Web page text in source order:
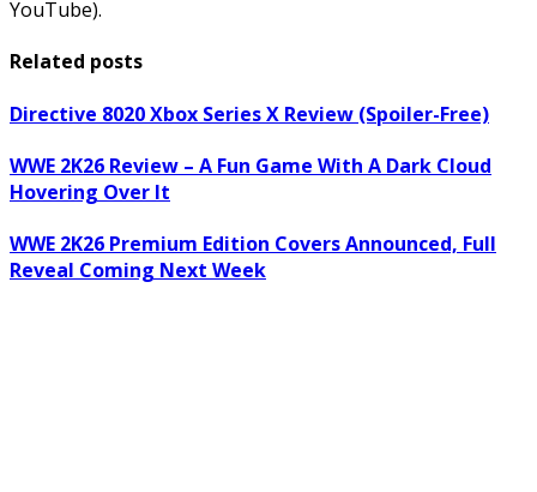
YouTube).
Related posts
Directive 8020 Xbox Series X Review (Spoiler-Free)
WWE 2K26 Review – A Fun Game With A Dark Cloud
Hovering Over It
WWE 2K26 Premium Edition Covers Announced, Full
Reveal Coming Next Week